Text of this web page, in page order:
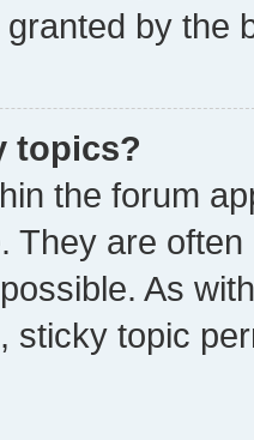
by the
topics?
the forum
They are
As
sticky topic